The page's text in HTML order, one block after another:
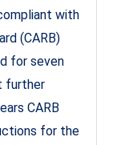
with
(CARB)
for seven
further
CARB
for the